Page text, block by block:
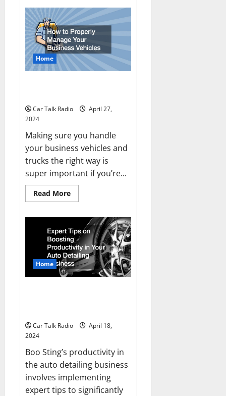
a
Car
Trailer?
Safety
Tips
for
the
Road
Home
Car Talk Radio
April 27,
2024
Making sure you handle
your business vehicles and
trucks the right way is
super important if you’re...
Read MoreRead
more
Properly
Manage
Your
Business
Vehicles
Home
Car Talk Radio
April 18,
2024
Boo Sting’s productivity in
the auto detailing business
involves implementing
expert tips to significantly